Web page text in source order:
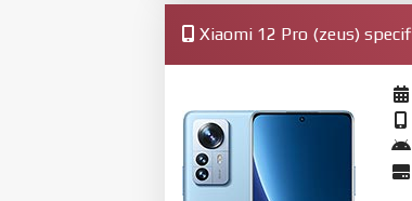
Xiaomi 12 Pro (zeus)